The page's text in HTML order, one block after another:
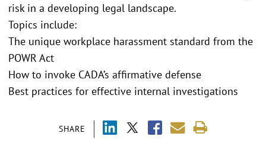
SHARE
risk in a developing legal landscape.
Topics include:
The unique workplace harassment standard from the
POWR Act
How to invoke CADA’s affirmative defense
Best practices for effective internal investigations